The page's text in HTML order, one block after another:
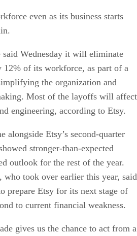
even as its business starts
said Wednesday it will eliminate
12% of its workforce, as part of a
the organization and
Most of the layoffs will affect
engineering, according to Etsy.
alongside Etsy’s second-quarter
stronger-than-expected
outlook for the rest of the year.
took over earlier this year, said
prepare Etsy for its next stage of
to current financial weakness.
gives us the chance to act from a